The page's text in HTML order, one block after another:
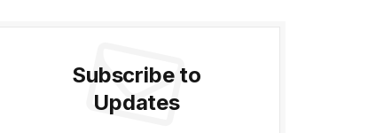
Subscribe to
Updates